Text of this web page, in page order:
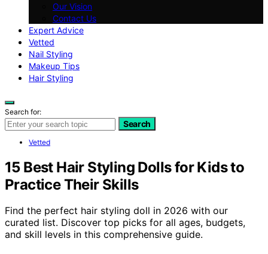
Our Vision
Contact Us
Expert Advice
Vetted
Nail Styling
Makeup Tips
Hair Styling
Search for:
Search
Vetted
15 Best Hair Styling Dolls for Kids to
Practice Their Skills
Find the perfect hair styling doll in 2026 with our
curated list. Discover top picks for all ages, budgets,
and skill levels in this comprehensive guide.